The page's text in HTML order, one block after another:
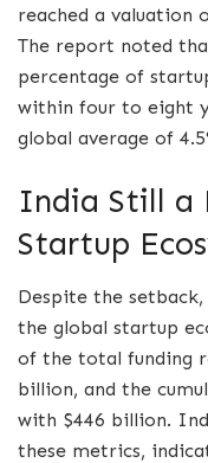
reached a valuation
The report noted
percentage of
within four to eight
global average of
India Still a
Startup
Despite the
the global startup
of the total funding
billion, and the
with $446 billion.
these metrics,